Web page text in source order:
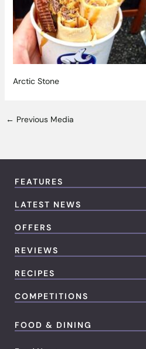
Arctic Stone
← Previous Media
FEATURES
LATEST NEWS
OFFERS
REVIEWS
RECIPES
COMPETITIONS
FOOD & DINING